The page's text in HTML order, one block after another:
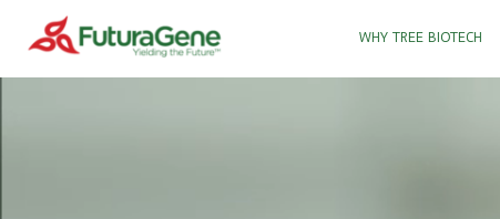
WHY TREE BIOTECH